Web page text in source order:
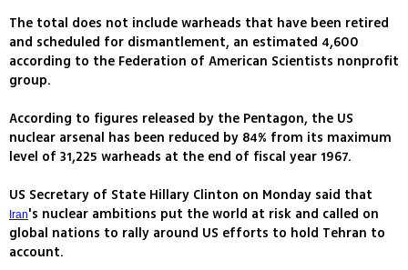
The total does not include warheads that have been retired
and scheduled for dismantlement, an estimated 4,600
according to the Federation of American Scientists nonprofit
group.
According to figures released by the Pentagon, the US
nuclear arsenal has been reduced by 84% from its maximum
level of 31,225 warheads at the end of fiscal year 1967.
US Secretary of State Hillary Clinton on Monday said that
Iran's nuclear ambitions put the world at risk and called on
global nations to rally around US efforts to hold Tehran to
account.